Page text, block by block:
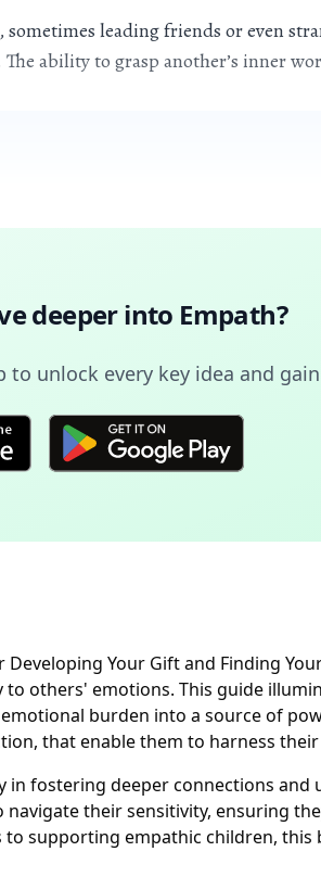
leading friends or even
ability to grasp another’s inner
deeper into Empath?
to unlock every key idea and
Developing Your Gift and Finding
others' emotions. This guide
burden into a source of
that enable them to harness
fostering deeper connections
their sensitivity, ensuring
supporting empathic children,